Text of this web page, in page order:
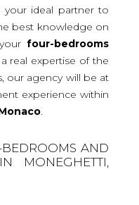
your ideal partner to
best knowledge on
four-bedrooms
a real expertise of the
our agency will be at
experience within
.
AND
MONEGHETTI,